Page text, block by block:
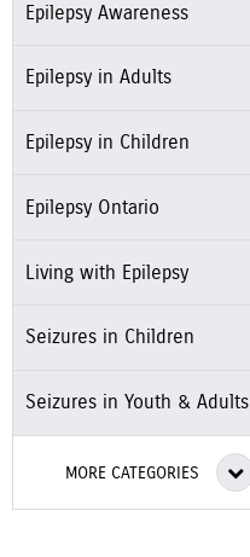
Epilepsy Awareness
Epilepsy in Adults
Epilepsy in Children
Epilepsy Ontario
Living with Epilepsy
Seizures in Children
Seizures in Youth & Adults
MORE CATEGORIES